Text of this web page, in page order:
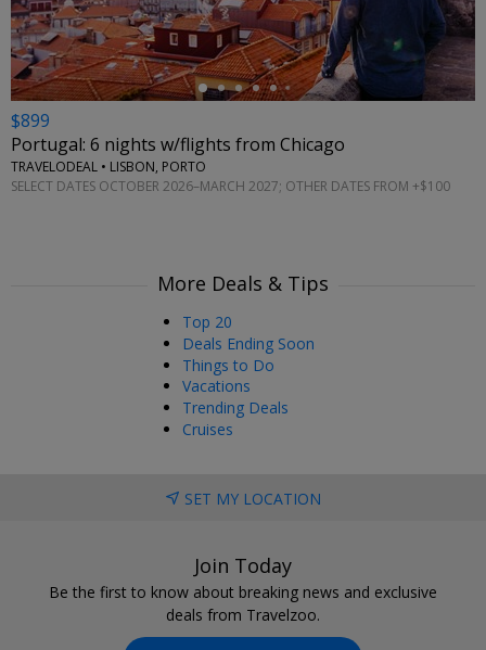
$899
Portugal: 6 nights w/flights from Chicago
TRAVELODEAL • LISBON, PORTO
SELECT DATES OCTOBER 2026–MARCH 2027; OTHER DATES FROM +$100
More Deals & Tips
Top 20
Deals Ending Soon
Things to Do
Vacations
Trending Deals
Cruises
SET MY LOCATION
Join Today
Be the first to know about breaking news and exclusive
deals from Travelzoo.